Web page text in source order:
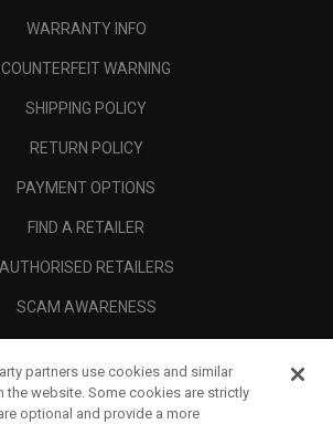
WARRANTY INFO
COUNTERFEIT WARNING
SHIPPING POLICY
RETURN POLICY
PAYMENT OPTIONS
FIND A RETAILER
AUTHORISED RETAILERS
SCAM AWARENESS
CORPORATE
partners use cookies and similar
the website. Some cookies are strictly
optional and provide a more